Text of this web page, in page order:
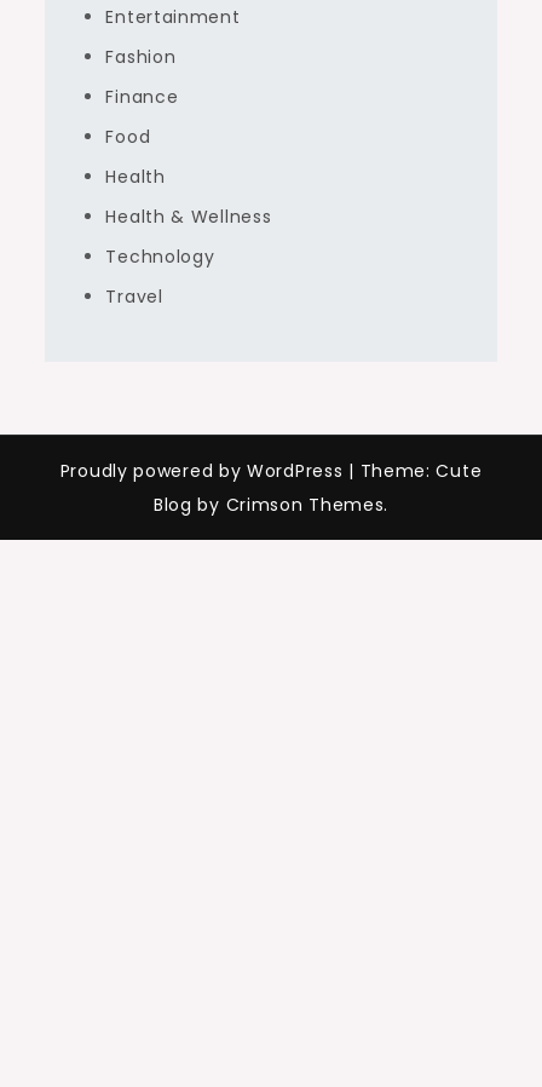
Entertainment
Fashion
Finance
Food
Health
Health & Wellness
Technology
Travel
Proudly powered by WordPress | Theme: Cute
Blog by Crimson Themes.